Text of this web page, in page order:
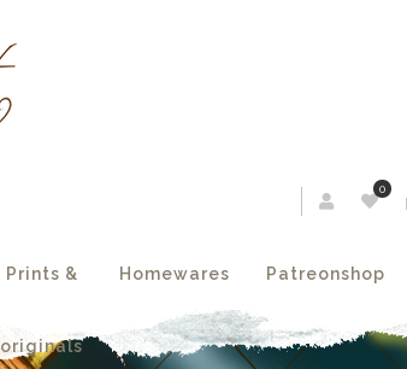
0
Prints &
originals
Homewares Patreonshop